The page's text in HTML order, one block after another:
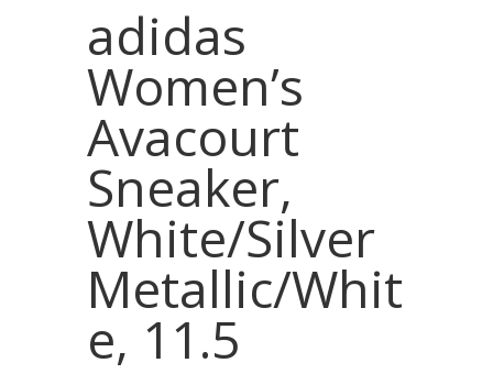
adidas
Women’s
Avacourt
Sneaker,
White/Silver
Metallic/Whit
e, 11.5